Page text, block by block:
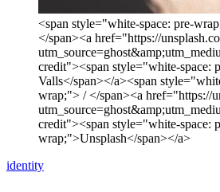
<span style="white-space: pre-
</span><a href="https://
credit"><span style="white-space:
Valls</span></a><span
wrap;"> / </span><a href="https://
credit"><span style="white-space:
wrap;">Unsplash</span></a>
identity